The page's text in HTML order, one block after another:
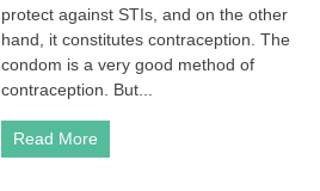
Advantages
and
?
|
How
use
protect against STIs, and on the other
hand, it constitutes contraception. The
condom is a very good method of
contraception. But...
Read More